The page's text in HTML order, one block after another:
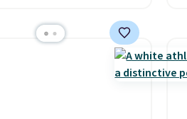
$179-$300 to
$84. This is the deepest
we've ever seen on